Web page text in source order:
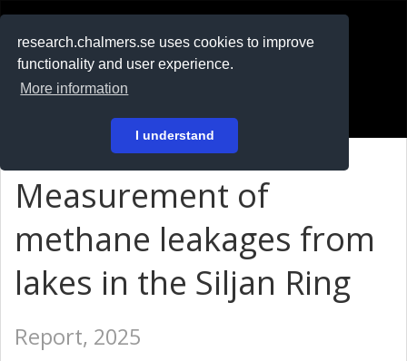
research.chalmers.se uses cookies to improve
functionality and user experience.
More information
I understand
På svenska
Measurement of
methane leakages from
lakes in the Siljan Ring
Report, 2025